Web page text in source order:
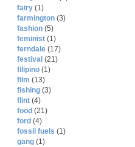
fairy (1)
farmington (3)
fashion (5)
feminist (1)
ferndale (17)
festival (21)
filipino (1)
film (13)
fishing (3)
flint (4)
food (21)
ford (4)
fossil fuels (1)
gang (1)